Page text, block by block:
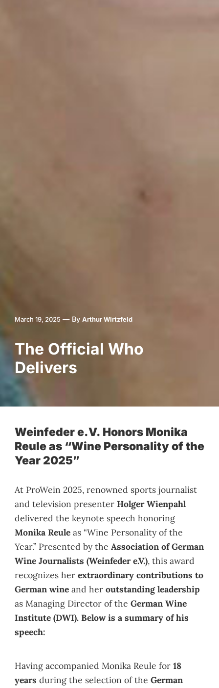
March 19, 2025 — By Arthur Wirtzfeld
The Official Who
Delivers
Weinfeder e.V. Honors Monika
Reule as “Wine Personality of the
Year 2025”
At ProWein 2025, renowned sports journalist
and television presenter Holger Wienpahl
delivered the keynote speech honoring
Monika Reule as “Wine Personality of the
Year.” Presented by the Association of German
Wine Journalists (Weinfeder e.V.), this award
recognizes her extraordinary contributions to
German wine and her outstanding leadership
as Managing Director of the German Wine
Institute (DWI). Below is a summary of his
speech:
Having accompanied Monika Reule for 18
years during the selection of the German